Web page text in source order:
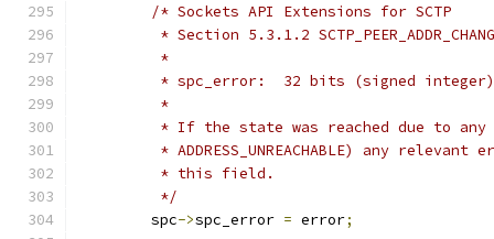
/* Sockets API Extensions for SCTP
* Section 5.3.1.2
	 *
	 * spc_error:  32 bits (signed integer)
	 *
* If the state was reached due to
* ADDRESS_UNREACHABLE) any relevant
	 * this field.
	 */
	spc
->spc_error = error;